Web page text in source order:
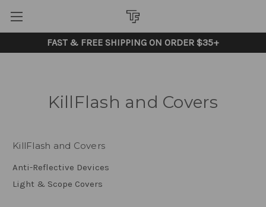
FAST & FREE SHIPPING ON ORDER $35+
KillFlash and Covers
KillFlash and Covers
Anti-Reflective Devices
Light & Scope Covers